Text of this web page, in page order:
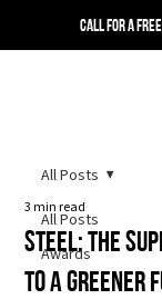
Call for a
All Posts
Awards
All Posts
STEEL: The
To A Greener
3 min read